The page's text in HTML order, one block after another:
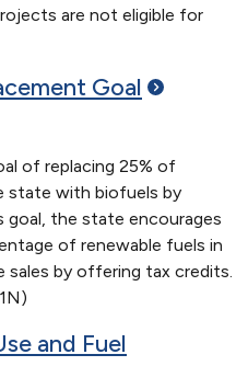
are not eligible for
Goal
of replacing 25% of
state with biofuels by
goal, the state encourages
of renewable fuels in
by offering tax credits.
and Fuel